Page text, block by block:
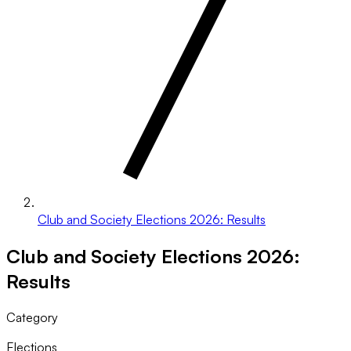
Club and Society Elections 2026: Results
Club and Society Elections 2026:
Results
Category
Elections